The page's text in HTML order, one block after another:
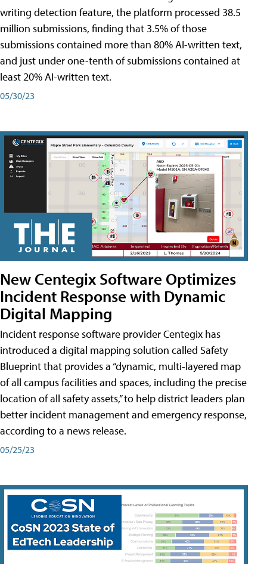
writing detection feature, the platform processed 38.5
million submissions, finding that 3.5% of those
submissions contained more than 80% AI-written text,
and just under one-tenth of submissions contained at
least 20% AI-written text.
05/30/23
New Centegix Software Optimizes
Incident Response with Dynamic
Digital Mapping
Incident response software provider Centegix has
introduced a digital mapping solution called Safety
Blueprint that provides a “dynamic, multi-layered map
of all campus facilities and spaces, including the precise
location of all safety assets,” to help district leaders plan
better incident management and emergency response,
according to a news release.
05/25/23